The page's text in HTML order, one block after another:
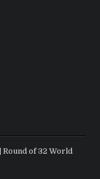
Round of 32 World